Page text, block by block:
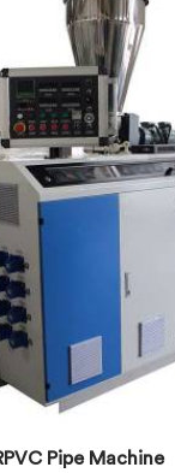
PVC Pipe
been
holds up
industrial use.
Pipe Machine